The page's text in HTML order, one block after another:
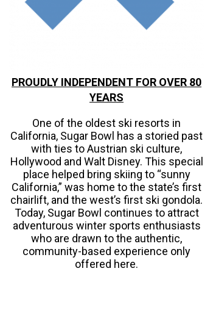
PROUDLY INDEPENDENT FOR OVER 80
YEARS
One of the oldest ski resorts in
California, Sugar Bowl has a storied past
with ties to Austrian ski culture,
Hollywood and Walt Disney. This special
place helped bring skiing to “sunny
California,” was home to the state’s first
chairlift, and the west’s first ski gondola.
Today, Sugar Bowl continues to attract
adventurous winter sports enthusiasts
who are drawn to the authentic,
community-based experience only
offered here.